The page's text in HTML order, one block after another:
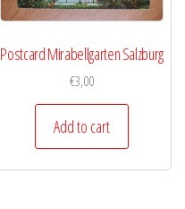
Postcard Mirabellgarten Salzburg
€3,00
Add to cart